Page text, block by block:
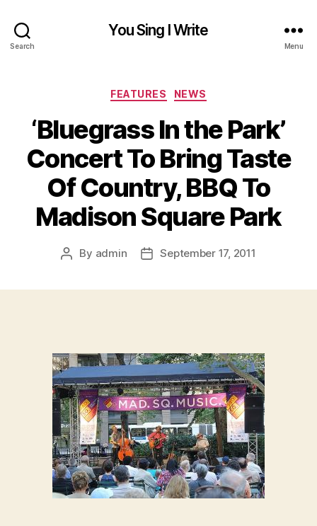
Search
You Sing I Write
Menu
Categories
FEATURES NEWS
‘Bluegrass In the Park’
Concert To Bring Taste
Of Country, BBQ To
Madison Square Park
Post
By admin
PostSeptember 17, 2011